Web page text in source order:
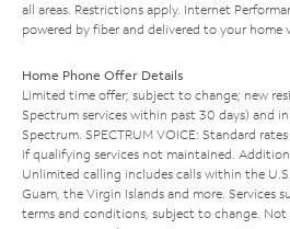
all areas. Restrictions apply. Internet
powered by fiber and delivered to your home
Home Phone Offer Details
Limited time offer; subject to change; new
Spectrum services within past 30 days) and
Spectrum. SPECTRUM VOICE: Standard
if qualifying services not maintained.
Unlimited calling includes calls within the
Guam, the Virgin Islands and more. Services
terms and conditions, subject to change. Not